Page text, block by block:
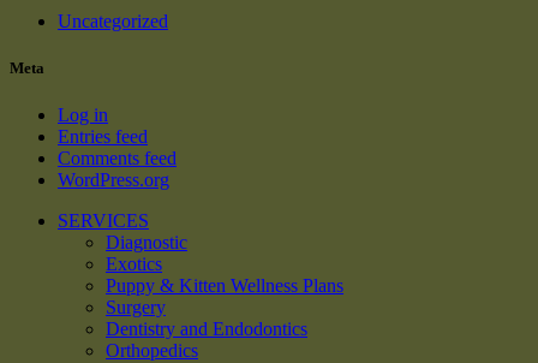
Uncategorized
Meta
Log in
Entries feed
Comments feed
WordPress.org
SERVICES
Diagnostic
Exotics
Puppy & Kitten Wellness Plans
Surgery
Dentistry and Endodontics
Orthopedics